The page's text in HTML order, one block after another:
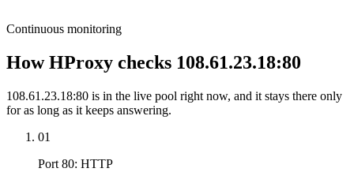
Continuous monitoring
How HProxy checks 108.61.23.18:80
108.61.23.18:80 is in the live pool right now, and it stays there only
for as long as it keeps answering.
01
Port 80: HTTP